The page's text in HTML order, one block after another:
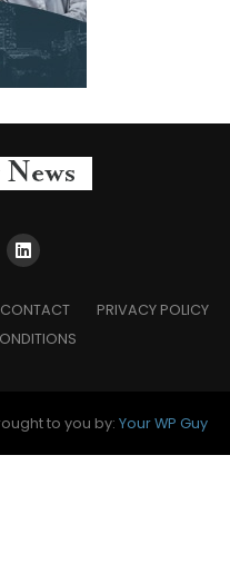
CONTACT
PRIVACY POLICY
to you by: Your WP Guy